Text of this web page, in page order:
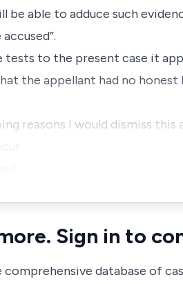
be able to adduce such
tests to the present case it
the appellant had no
reasons I would dismiss this
Sign in to
comprehensive database of